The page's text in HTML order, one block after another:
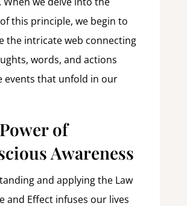
this principle, we begin to
the intricate web connecting
words, and actions
events that unfold in our
of
Awareness
and applying the Law
and Effect infuses our lives